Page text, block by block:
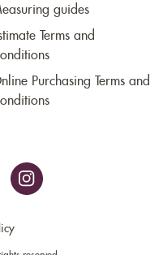
guides
Terms and
Purchasing Terms and